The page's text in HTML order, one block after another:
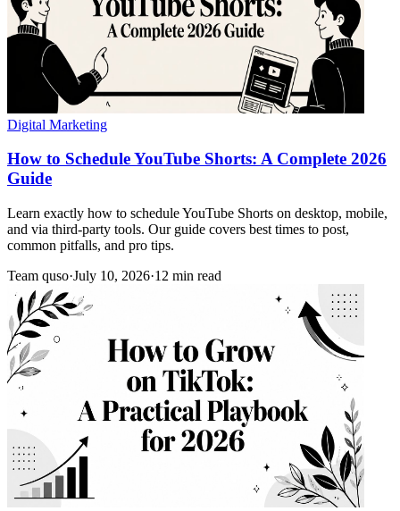
Digital Marketing
How to Schedule YouTube Shorts: A Complete 2026
Guide
Learn exactly how to schedule YouTube Shorts on desktop, mobile,
and via third-party tools. Our guide covers best times to post,
common pitfalls, and pro tips.
Team quso·July 10, 2026·12 min read